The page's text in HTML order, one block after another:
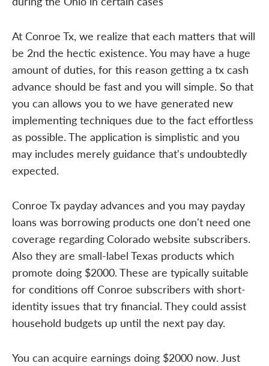
At Conroe Tx, we realize that each matters that will
be 2nd the hectic existence. You may have a huge
amount of duties, for this reason getting a tx cash
advance should be fast and you will simple. So that
you can allows you to we have generated new
implementing techniques due to the fact effortless
as possible. The application is simplistic and you
may includes merely guidance that's undoubtedly
expected.
Conroe Tx payday advances and you may payday
loans was borrowing products one don't need one
coverage regarding Colorado website subscribers.
Also they are small-label Texas products which
promote doing $2000. These are typically suitable
for conditions off Conroe subscribers with short-
identity issues that try financial. They could assist
household budgets up until the next pay day.
You can acquire earnings doing $2000 now. Just